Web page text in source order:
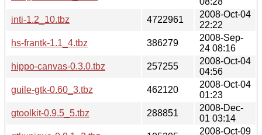
inti-1.2_10.tbz
4722961
2008-Oct-04
22:22
hs-frantk-1.1_4.tbz
386279
2008-Sep-
24 08:16
hippo-canvas-0.3.0.tbz
257255
2008-Oct-04
04:56
guile-gtk-0.60_3.tbz
462120
2008-Oct-04
01:23
gtoolkit-0.9.5_5.tbz
288851
2008-Dec-
01 03:14
2008-Oct-09